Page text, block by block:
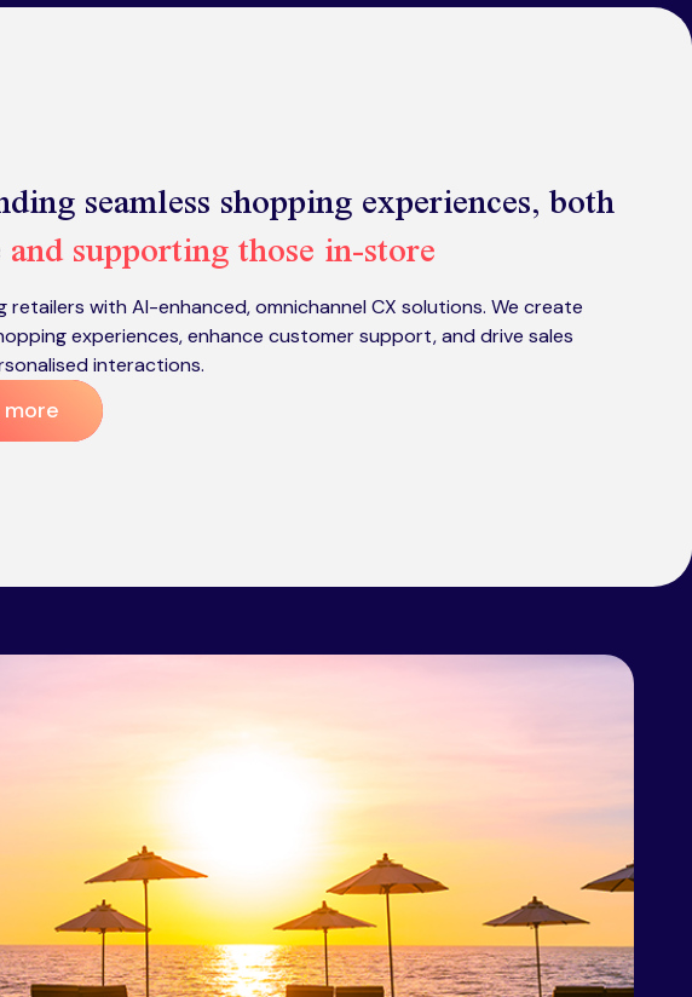
seamless shopping experiences, both
and supporting those in-store
retailers with AI-enhanced, omnichannel CX solutions. We create
experiences, enhance customer support, and drive sales
interactions.
more